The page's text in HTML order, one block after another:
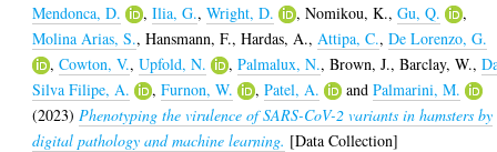
Mendonca, D.
,Ilia, G.,Wright, D. ,Nomikou, K.,Gu, Q.
,
Molina Arias, S.,Hansmann, F.,Hardas, A., Attipa, C.,De Lorenzo, G.
,Cowton, V.,Upfold, N. ,Palmalux, N.,Brown, J.,Barclay, W.,
Silva Filipe, A.
,Furnon, W. ,Patel, A. andPalmarini, M.
(2023) Phenotyping the virulence of SARS-CoV-2 variants in hamsters by
digital pathology and machine learning. [Data Collection]